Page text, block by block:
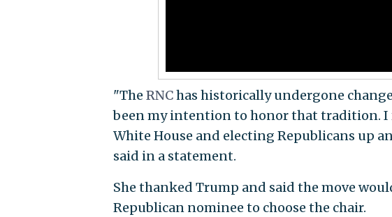
"The RNChas historically undergone
been my intention to honor that tradition.
White House and electing Republicans up
said in a statement.
She thanked Trump and said the move
Republican nominee to choose the chair.